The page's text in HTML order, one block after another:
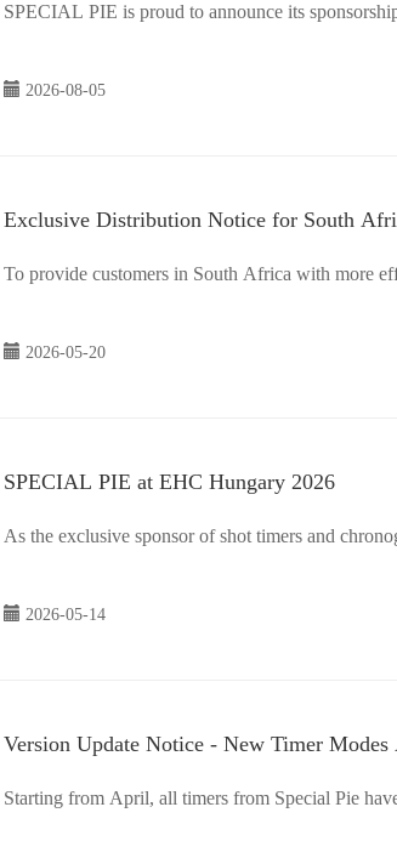
SPECIAL PIE is proud to announce its
2026-08-05
Exclusive Distribution Notice for South
To provide customers in South Africa with more
2026-05-20
SPECIAL PIE at EHC Hungary 2026
As the exclusive sponsor of shot timers and
2026-05-14
Version Update Notice - New Timer Modes
Starting from April, all timers from Special Pie